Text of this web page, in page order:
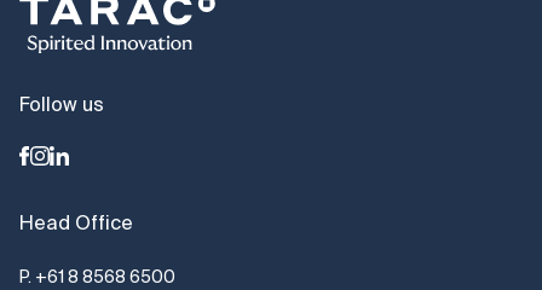
Follow us
Head Office
P. +61 8 8568 6500